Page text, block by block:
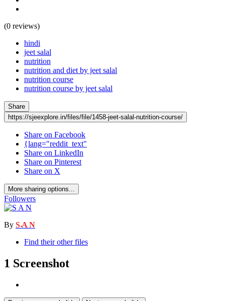
(0 reviews)
hindi
jeet salal
nutrition
nutrition and diet by jeet salal
nutrition course
nutrition course by jeet salal
Share
https://sjeexplore.in/files/file/1458-jeet-salal-nutrition-course/
Share on Facebook
{lang="reddit_text"
Share on LinkedIn
Share on Pinterest
Share on X
More sharing options...
Followers
By S A N
Find their other files
1 Screenshot